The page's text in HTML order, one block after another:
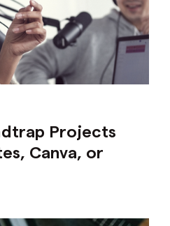
Projects
Canva, or